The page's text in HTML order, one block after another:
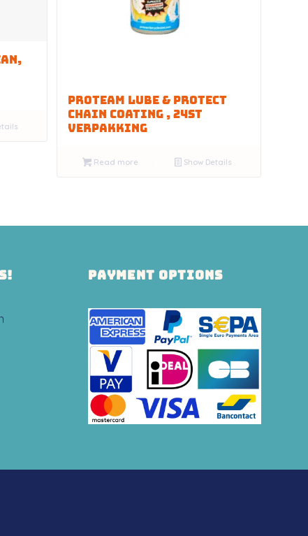
PROTEAM LUBE & PROTECT
CHAIN COATING , 24st
VERPAKKING
Read more Show Details
PAYMENT OPTIONS